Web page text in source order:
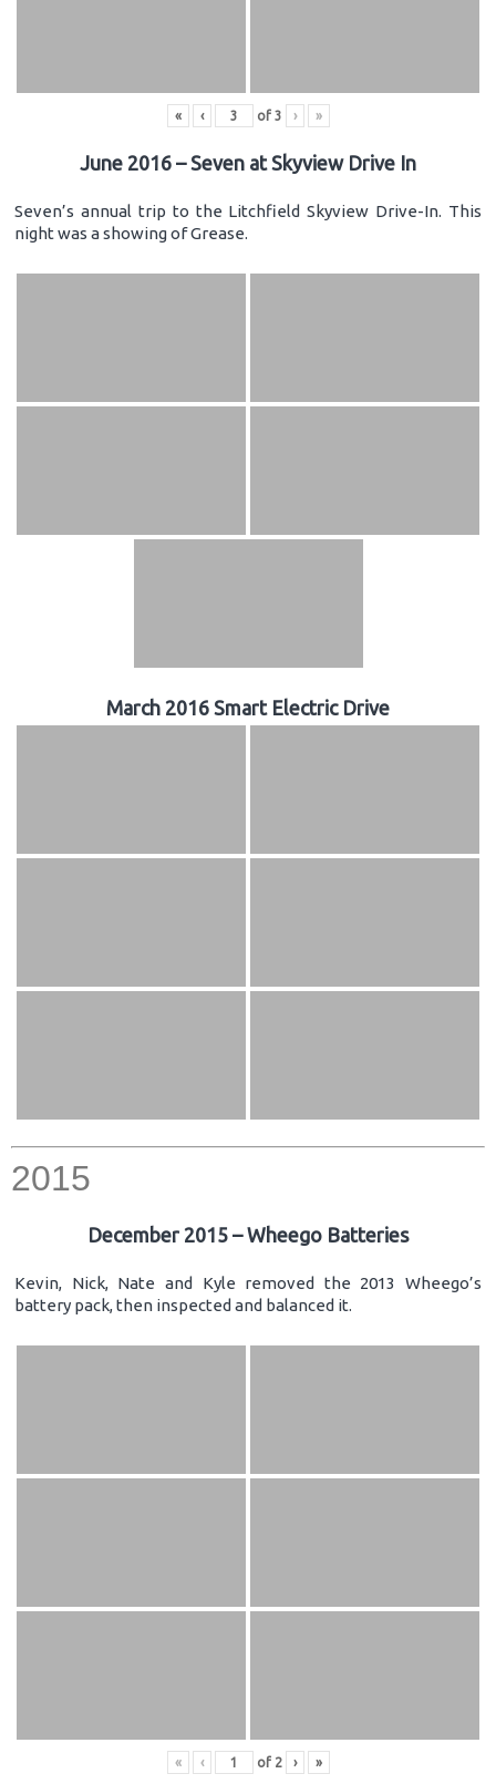
« ‹ of 3 › »
June 2016 – Seven at Skyview Drive In
Seven’s annual trip to the Litchfield Skyview Drive-In. This
night was a showing of Grease.
March 2016 Smart Electric Drive
2015
December 2015 – Wheego Batteries
Kevin, Nick, Nate and Kyle removed the 2013 Wheego’s
battery pack, then inspected and balanced it.
« ‹ of 2 › »